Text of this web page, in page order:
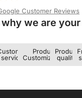
Customer Reviews
we are
service
Product
Customization
Product
quality